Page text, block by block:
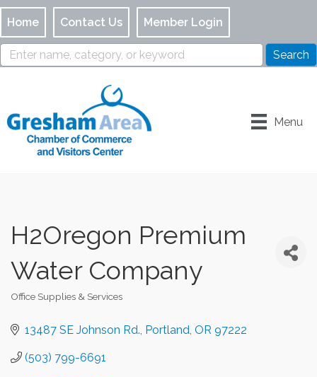
Home Contact Us Member Login
Menu
H2Oregon Premium
Water Company
Categories
Office Supplies & Services
13487 SE Johnson Rd. Portland OR 97222
(503) 799-6691